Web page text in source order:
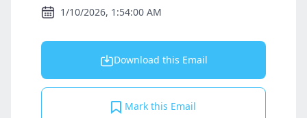
1/10/2026, 1:54:00 AM
Download this Email
Mark this Email